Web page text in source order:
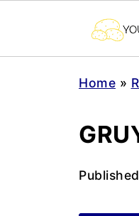
Home »